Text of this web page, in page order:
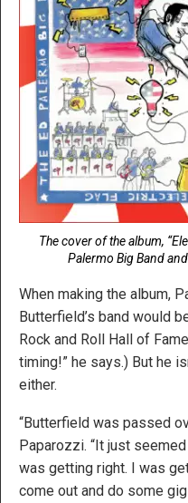
The cover of the album,
Palermo Big Band
When making the album,
Butterfield’s band would
Rock and Roll Hall of
timing!” he says.) But he
either.
“Butterfield was passed
Paparozzi. “It just
was getting right. I was
come out and do some